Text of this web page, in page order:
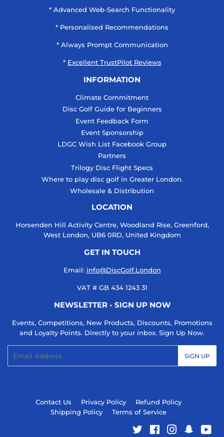
* Advanced Web-Search Functionality
* Personalised Recommendations
* Always Prompt Communication
* Excellent TrustPilot Reviews
INFORMATION
Climate Commitment
Disc Golf Guide for Beginners
Event Feedback Form
Event Sponsorship
LDGC Wish List Facebook Group
Partners
Trilogy Disc Flight Specs
Where to play disc golf in Greater London.
Wholesale & Distribution
LOCATION
Horsenden Hill Activity Centre, Woodland Rise, Greenford,
West London, UB6 0RD, United Kingdom
GET IN TOUCH
Email: info@DiscGolf.London
VAT # GB 434 1243 31
NEWSLETTER - SIGN UP NOW
Events, Competitions, New Products, Discounts, Promotions
and Loyalty Points. Directly to your inbox. Sign Up Now.
SIGN UP
Contact Us Privacy Policy
Refund Policy
Shipping Policy
Terms of Service
Twitter FacebookInstagram